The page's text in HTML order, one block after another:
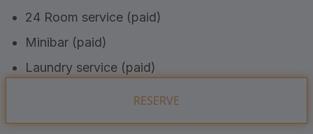
24 Room service (paid)
Minibar (paid)
Laundry service (paid)
RESERVE